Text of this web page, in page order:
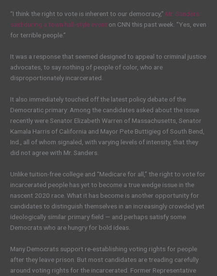
“I think the right to vote is inherent to our democracy,” Mr. Sanders
said during a town hall-style event on CNN this past week. “Yes, even
for terrible people.”
It was a response that seemed designed to appeal to criminal justice
advocates, to say nothing of people of color, who are
disproportionately incarcerated.
It also immediately touched off the latest policy debate of the
Democratic primary: Among the candidates asked about the issue
recently were Senator Elizabeth Warren of Massachusetts, Senator
Kamala Harris of California and Mayor Pete Buttigieg of South Bend,
Ind., all of whom signaled, with varying levels of intensity, that they
did not agree with Mr. Sanders.
Unlike tuition-free college and “Medicare for all,” the right to vote for
incarcerated people has yet to become a true wedge issue in the
nascent 2020 race. What it has become is another opportunity for
candidates to distinguish themselves in an increasingly crowded yet
ideologically similar primary field — and perhaps satisfy some
Democrats who are hungry for bold ideas.
Many Democrats support re-establishing voting rights for people
after they leave prison. But most candidates are treading carefully
around voting rights for the incarcerated. Former Representative